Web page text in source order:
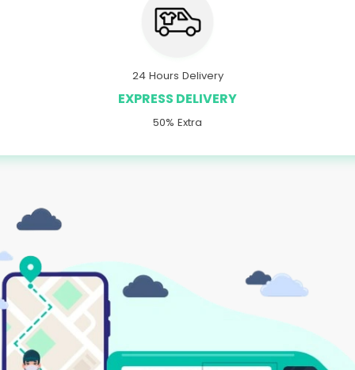
24 Hours Delivery
EXPRESS DELIVERY
50% Extra